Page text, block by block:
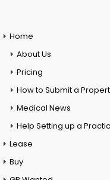
Home
About Us
Pricing
How to Submit a
Medical News
Help Setting up a
Lease
Buy